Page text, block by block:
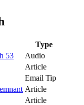
Type
53
Audio
Article
Email Tip
Article
Article